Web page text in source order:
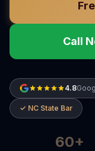
Call
4.8
✓ NC State Bar
60+